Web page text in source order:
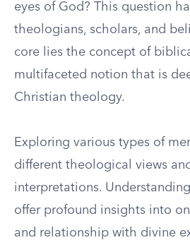
eyes of God? This question
theologians, scholars, and
core lies the concept of
multifaceted notion that is
Christian theology.
Exploring various types of
different theological views
interpretations.
offer profound insights into
and relationship with divine